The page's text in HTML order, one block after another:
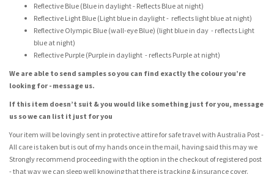
Reflective Blue (Blue in daylight - Reflects Blue at night)
Reflective Light Blue (Light blue in daylight - reflects light blue at night)
Reflective Olympic Blue (wall-eye Blue) (light blue in day - reflects Light
blue at night)
Reflective Purple (Purple in daylight - reflects Purple at night)
We are able to send samples so you can find exactly the colour you’re
looking for - message us.
If this item doesn’t suit & you would like something just for you, message
us so we can list it just for you
Your item will be lovingly sent in protective attire for safe travel with Australia Post -
All care is taken but is out of my hands once in the mail, having said this may we
Strongly recommend proceeding with the option in the checkout of registered post
- that way we can sleep well knowing that there is tracking & insurance cover.